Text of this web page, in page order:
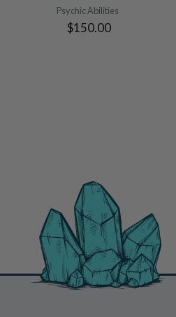
Psychic Abilities
$150.00